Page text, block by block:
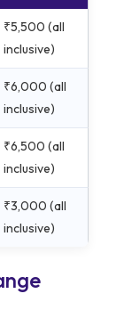
₹5,500 (all
inclusive)
₹6,000 (all
inclusive)
₹6,500 (all
inclusive)
₹3,000 (all
inclusive)